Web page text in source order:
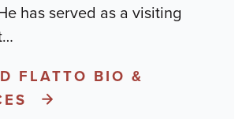
has served as a visiting
…
FLATTO BIO &